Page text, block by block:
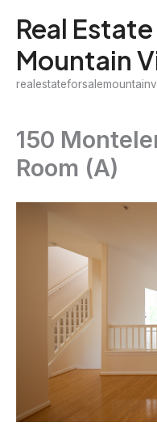
content
Real
Mountain
150
Room (A)